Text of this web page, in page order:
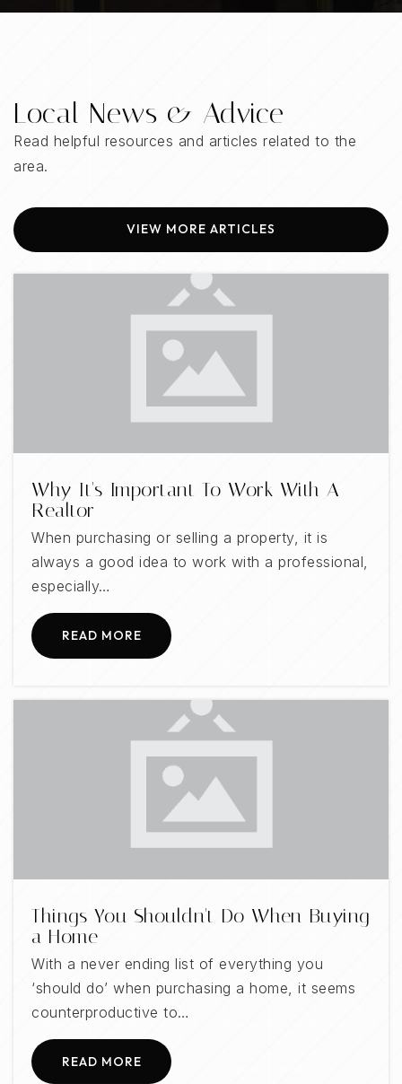
205-439-2000
Our Lady of the Valley School
WEBSITE
Joseph S Bruno Montessori Academy
205-995-8709
Private
PK-8
WEBSITE
Greystone Elementary School
Public
Oak Mountain Middle School
205-682-5210
Mt Laurel Elementary School
205-682-7230
Public KG-5
Local News & Advice
Read helpful resources and articles related to the
area.
VIEW MORE ARTICLES
Why It's Important To Work With A
Realtor
When purchasing or selling a property, it is
always a good idea to work with a professional,
especially…
READ MORE
Things You Shouldn't Do When Buying
a Home
With a never ending list of everything you
‘should do’ when purchasing a home, it seems
counterproductive to…
READ MORE